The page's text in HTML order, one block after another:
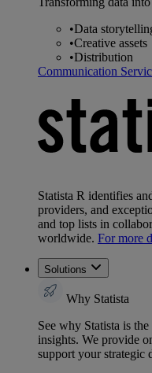
•Data
•Creative assets
•Distribution
Communication
Statista R identifies
providers, and
and top lists in
worldwide. For more
Solutions
Why Statista
See why Statista is
insights. We provide
support your strategic